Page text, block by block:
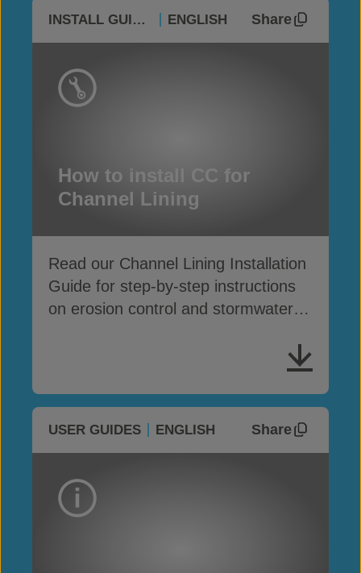
INSTALL GUIDES ENGLISH Share
How to install CC for
Channel Lining
Read our Channel Lining Installation
Guide for step-by-step instructions
on erosion control and stormwater
USER GUIDES ENGLISH Share